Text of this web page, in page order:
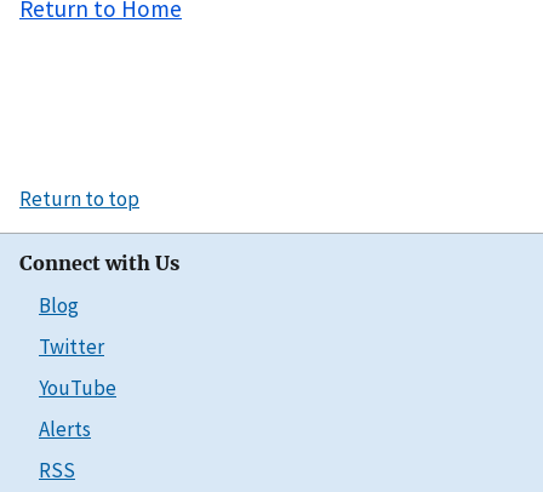
Return to Home
Return to top
Connect with Us
Blog
Twitter
YouTube
Alerts
RSS